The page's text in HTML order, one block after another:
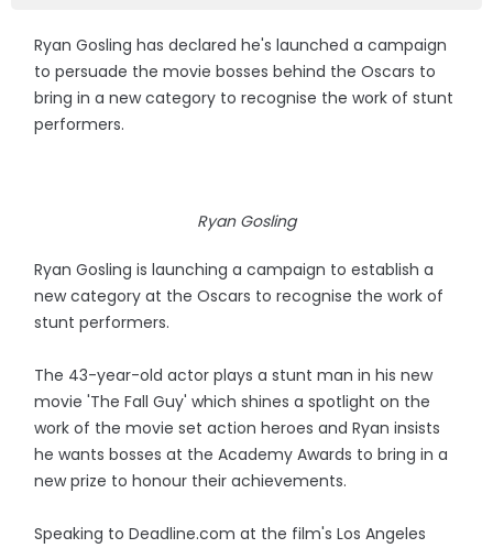
Ryan Gosling has declared he's launched a campaign
to persuade the movie bosses behind the Oscars to
bring in a new category to recognise the work of stunt
performers.
Ryan Gosling
Ryan Gosling is launching a campaign to establish a
new category at the Oscars to recognise the work of
stunt performers.
The 43-year-old actor plays a stunt man in his new
movie 'The Fall Guy' which shines a spotlight on the
work of the movie set action heroes and Ryan insists
he wants bosses at the Academy Awards to bring in a
new prize to honour their achievements.
Speaking to Deadline.com at the film's Los Angeles